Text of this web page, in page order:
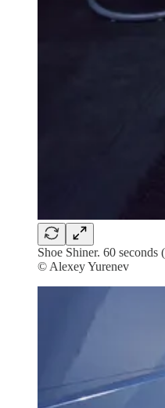
Shoe Shiner. 60 seconds
© Alexey Yurenev